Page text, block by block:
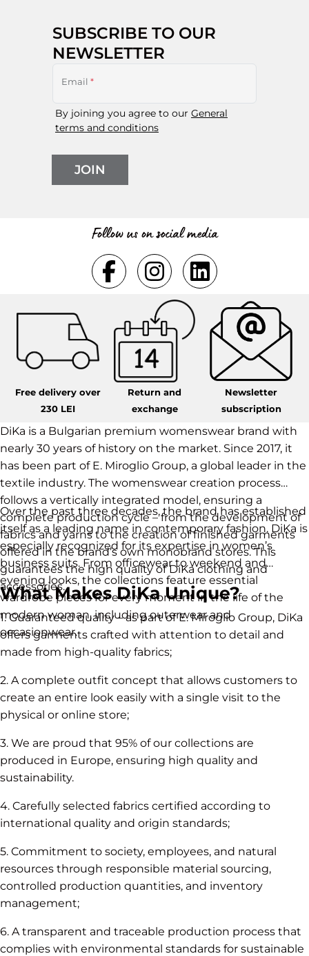
SUBSCRIBE TO OUR
NEWSLETTER
Email *
By joining you agree to our General
terms and conditions
JOIN
Follow us on social media
Free delivery over
230 LEI
Return and
exchange
Newsletter
subscription
DiKa is a Bulgarian premium womenswear brand with
nearly 30 years of history on the market. Since 2017, it
has been part of E. Miroglio Group, a global leader in the
textile industry. The womenswear creation process
follows a vertically integrated model, ensuring a
complete production cycle – from the development of
fabrics and yarns to the creation of finished garments
offered in the brand’s own monobrand stores. This
guarantees the high quality of DiKa clothing and
accessories.
Over the past three decades, the brand has established
itself as a leading name in contemporary fashion. DiKa is
especially recognized for its expertise in women’s
business suits. From officewear to weekend and
evening looks, the collections feature essential
wardrobe pieces for every moment in the life of the
modern woman, including outerwear and
occasionwear.
What Makes DiKa Unique?
1. Guaranteed quality – as part of E. Miroglio Group, DiKa
offers garments crafted with attention to detail and
made from high-quality fabrics;
2. A complete outfit concept that allows customers to
create an entire look easily with a single visit to the
physical or online store;
3. We are proud that 95% of our collections are
produced in Europe, ensuring high quality and
sustainability.
4. Carefully selected fabrics certified according to
international quality and origin standards;
5. Commitment to society, employees, and natural
resources through responsible material sourcing,
controlled production quantities, and inventory
management;
6. A transparent and traceable production process that
complies with environmental standards for sustainable